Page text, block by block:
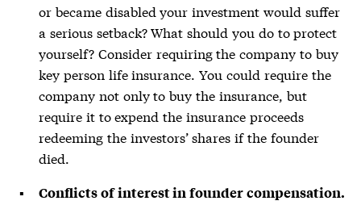
or became disabled your investment would suffer
a serious setback? What should you do to protect
yourself? Consider requiring the company to buy
key person life insurance. You could require the
company not only to buy the insurance, but
require it to expend the insurance proceeds
redeeming the investors’ shares if the founder
died.
Conflicts of interest in founder compensation.